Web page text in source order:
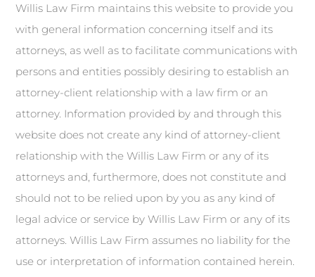
Willis Law Firm maintains this website to provide you
with general information concerning itself and its
attorneys, as well as to facilitate communications with
persons and entities possibly desiring to establish an
attorney-client relationship with a law firm or an
attorney. Information provided by and through this
website does not create any kind of attorney-client
relationship with the Willis Law Firm or any of its
attorneys and, furthermore, does not constitute and
should not to be relied upon by you as any kind of
legal advice or service by Willis Law Firm or any of its
attorneys. Willis Law Firm assumes no liability for the
use or interpretation of information contained herein.